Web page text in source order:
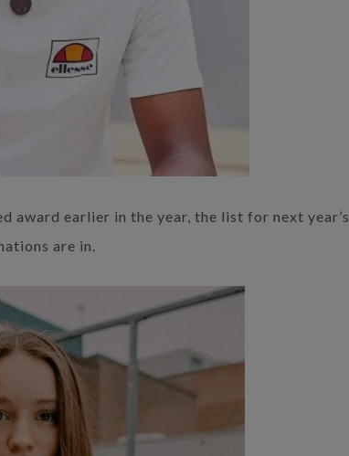
award earlier in the year, the list for next year’s
are in.